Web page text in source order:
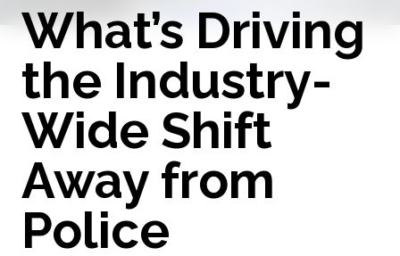
What’s Driving
the Industry-
Wide Shift
Away from
Police